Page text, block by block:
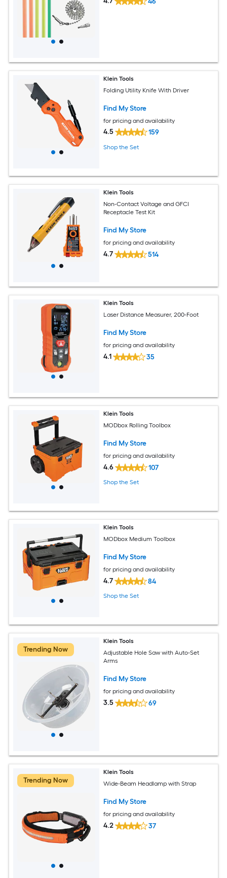
Klein Tools
Folding Utility Knife With Driver
Find My Store
for pricing and availability
4.5 159
Shop the Set
Klein Tools
Non-Contact Voltage and GFCI
Receptacle Test Kit
Find My Store
for pricing and availability
4.7 514
Klein Tools
Laser Distance Measurer, 200-Foot
Find My Store
for pricing and availability
4.1 35
Klein Tools
MODbox Rolling Toolbox
Find My Store
for pricing and availability
4.6 107
Shop the Set
Klein Tools
MODbox Medium Toolbox
Find My Store
for pricing and availability
4.7 84
Shop the Set
Trending Now
Klein Tools
Adjustable Hole Saw with Auto-Set
Arms
Find My Store
for pricing and availability
3.5 69
Trending Now
Klein Tools
Wide-Beam Headlamp with Strap
Find My Store
for pricing and availability
4.2 37